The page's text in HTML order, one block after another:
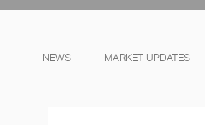
NEWS MARKET UPDATES